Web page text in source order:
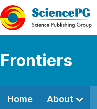
Frontiers
Home About